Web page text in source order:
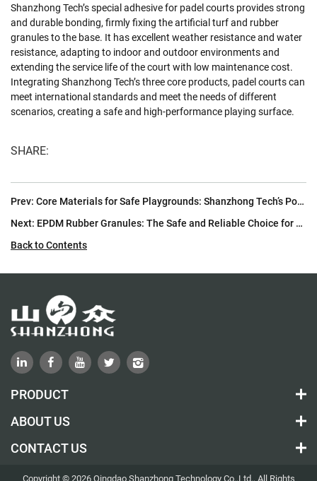
Shanzhong Tech’s special adhesive for padel courts provides strong
and durable bonding, firmly fixing the artificial turf and rubber
granules to the base. It has excellent weather resistance and water
resistance, adapting to indoor and outdoor environments and
extending the service life of the court with low maintenance cost.
Integrating Shanzhong Tech’s three core products, padel courts can
meet international standards and meet the needs of different
scenarios, creating a safe and high-performance playing surface.
SHARE:
Prev: Core Materials for Safe Playgrounds: Shanzhong Tech’s Polyurethane Products
Next: EPDM Rubber Granules: The Safe and Reliable Choice for Children’s Playground Surfaces
Back to Contents
PRODUCT
ABOUT US
CONTACT US
Copyright © 2026 Qingdao Shanzhong Technology Co.,Ltd., All Rights